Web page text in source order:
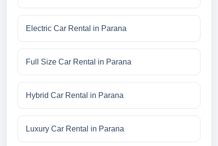
Electric Car Rental in Parana
Full Size Car Rental in Parana
Hybrid Car Rental in Parana
Luxury Car Rental in Parana